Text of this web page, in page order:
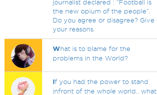
journalist declared : “Football is
the new opium of the people”.
Do you agree or disagree? Give
your reasons.
What is to blame for the
problems in the World?
If you had the power to stand
infront of the whole world.. what